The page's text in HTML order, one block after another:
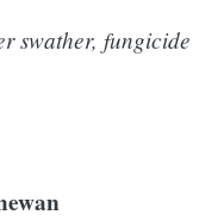
swather, fungicide